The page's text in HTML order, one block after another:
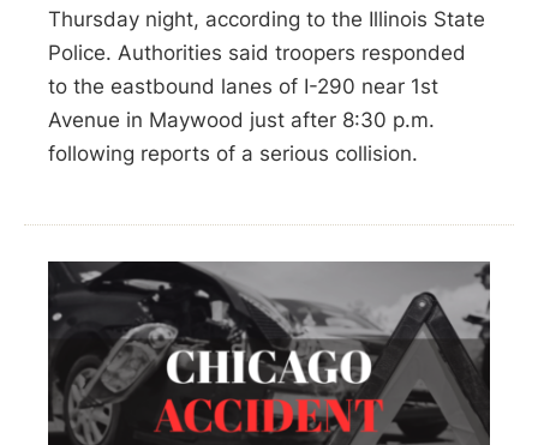
Thursday night, according to the Illinois State
Police. Authorities said troopers responded
to the eastbound lanes of I-290 near 1st
Avenue in Maywood just after 8:30 p.m.
following reports of a serious collision.